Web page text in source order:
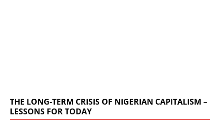
THE LONG-TERM CRISIS OF NIGERIAN CAPITALISM –
LESSONS FOR TODAY